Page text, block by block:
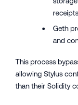
Geth
and
This process
allowing Stylus
than their Solidity